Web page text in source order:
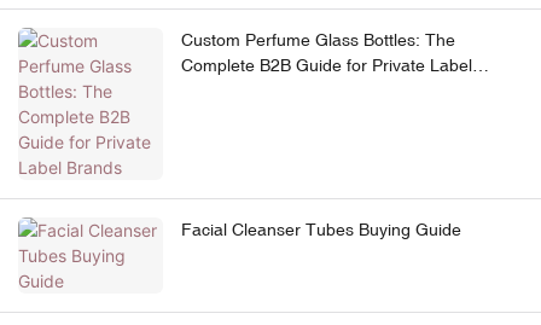
Custom Perfume Glass Bottles: The
Complete B2B Guide for Private Label
Facial Cleanser Tubes Buying Guide